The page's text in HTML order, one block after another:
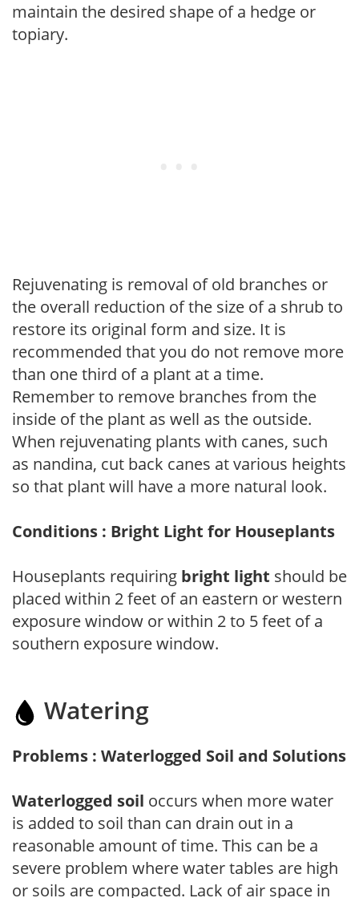
maintain the desired shape of a hedge or
topiary.
Rejuvenating is removal of old branches or
the overall reduction of the size of a shrub to
restore its original form and size. It is
recommended that you do not remove more
than one third of a plant at a time.
Remember to remove branches from the
inside of the plant as well as the outside.
When rejuvenating plants with canes, such
as nandina, cut back canes at various heights
so that plant will have a more natural look.
Conditions : Bright Light for Houseplants
Houseplants requiring bright light should be
placed within 2 feet of an eastern or western
exposure window or within 2 to 5 feet of a
southern exposure window.
Watering
Problems : Waterlogged Soil and Solutions
Waterlogged soil occurs when more water
is added to soil than can drain out in a
reasonable amount of time. This can be a
severe problem where water tables are high
or soils are compacted. Lack of air space in